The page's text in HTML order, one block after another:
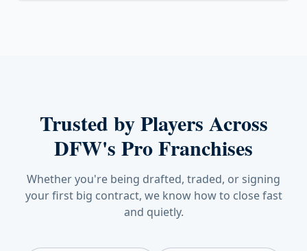
Trusted by Players Across
DFW's Pro Franchises
Whether you're being drafted, traded, or signing
your first big contract, we know how to close fast
and quietly.